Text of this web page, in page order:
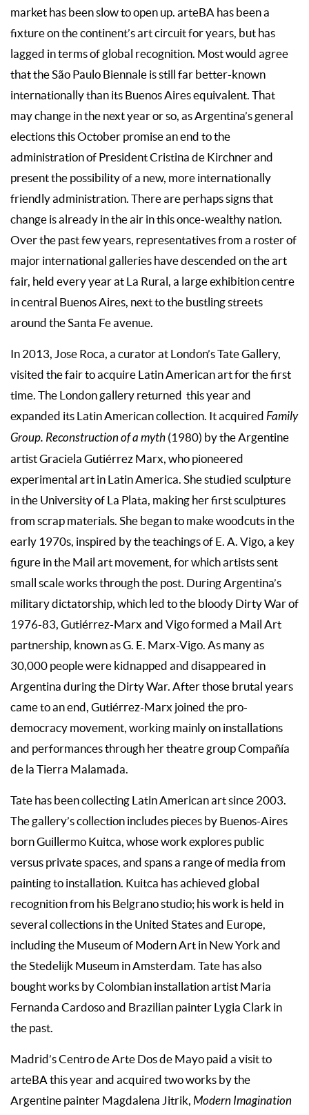
market has been slow to open up. arteBA has been a
fixture on the continent’s art circuit for years, but has
lagged in terms of global recognition. Most would agree
that the São Paulo Biennale is still far better-known
internationally than its Buenos Aires equivalent. That
may change in the next year or so, as Argentina’s general
elections this October promise an end to the
administration of President Cristina de Kirchner and
present the possibility of a new, more internationally
friendly administration. There are perhaps signs that
change is already in the air in this once-wealthy nation.
Over the past few years, representatives from a roster of
major international galleries have descended on the art
fair, held every year at La Rural, a large exhibition centre
in central Buenos Aires, next to the bustling streets
around the Santa Fe avenue.
In 2013, Jose Roca, a curator at London’s Tate Gallery,
visited the fair to acquire Latin American art for the first
time. The London gallery returned this year and
expanded its Latin American collection. It acquired Family
Group. Reconstruction of a myth (1980) by the Argentine
artist Graciela Gutiérrez Marx, who pioneered
experimental art in Latin America. She studied sculpture
in the University of La Plata, making her first sculptures
from scrap materials. She began to make woodcuts in the
early 1970s, inspired by the teachings of E. A. Vigo, a key
figure in the Mail art movement, for which artists sent
small scale works through the post. During Argentina’s
military dictatorship, which led to the bloody Dirty War of
1976-83, Gutiérrez-Marx and Vigo formed a Mail Art
partnership, known as G. E. Marx-Vigo. As many as
30,000 people were kidnapped and disappeared in
Argentina during the Dirty War. After those brutal years
came to an end, Gutiérrez-Marx joined the pro-
democracy movement, working mainly on installations
and performances through her theatre group Compañía
de la Tierra Malamada.
Tate has been collecting Latin American art since 2003.
The gallery’s collection includes pieces by Buenos-Aires
born Guillermo Kuitca, whose work explores public
versus private spaces, and spans a range of media from
painting to installation. Kuitca has achieved global
recognition from his Belgrano studio; his work is held in
several collections in the United States and Europe,
including the Museum of Modern Art in New York and
the Stedelijk Museum in Amsterdam. Tate has also
bought works by Colombian installation artist Maria
Fernanda Cardoso and Brazilian painter Lygia Clark in
the past.
Madrid’s Centro de Arte Dos de Mayo paid a visit to
arteBA this year and acquired two works by the
Argentine painter Magdalena Jitrik, Modern Imagination